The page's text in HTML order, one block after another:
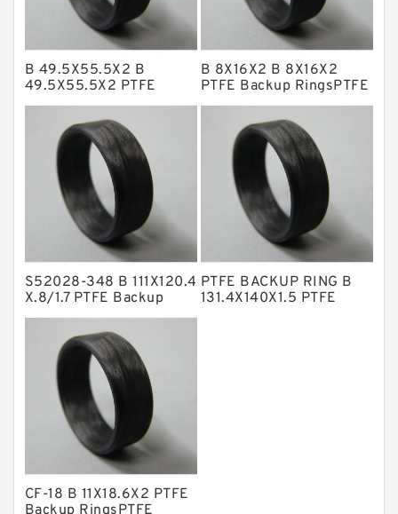
Glass Moly Guide Rings
Hat Packing Seals
Metal DU Bushing Guide Rings
NBR BACKUP RING
NBR Compact Seal
Nylon Backup Rings
Nylon Guide Band Guide Rings
Phenolic Guide Band Guide Rings
Polyester Backup Rings
Polyurethane Backup Rings
PTFE Backup RingsPTFE Backup
PTFE Bulk Rings
Square Rings
TDUO Seals
Turcon Guide Guide Rings
V Seals
B 49.5X55.5X2 B
49.5X55.5X2 PTFE
Backup RingsPTFE
B 8X16X2 B 8X16X2
PTFE Backup RingsPTFE
Backup
S52028-348 B 111X120.4
X.8/1.7 PTFE Backup
RingsPTFE Backup
PTFE BACKUP RING B
131.4X140X1.5 PTFE
CF-18 B 11X18.6X2 PTFE